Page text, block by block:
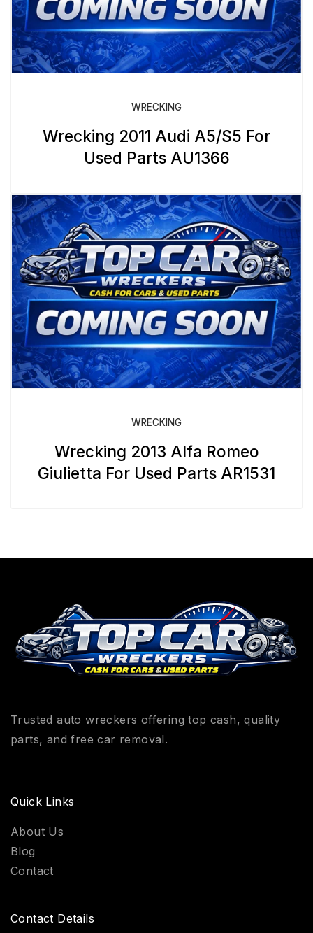
WRECKING
Wrecking 2011 Audi A5/S5 For
Used Parts AU1366
WRECKING
Wrecking 2013 Alfa Romeo
Giulietta For Used Parts AR1531
Trusted auto wreckers offering top cash, quality
parts, and free car removal.
Quick Links
About Us
Blog
Contact
Contact Details